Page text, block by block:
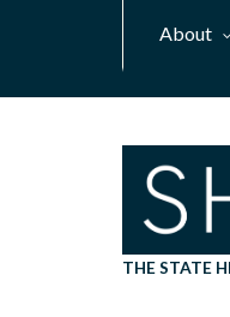
About
THE STATE